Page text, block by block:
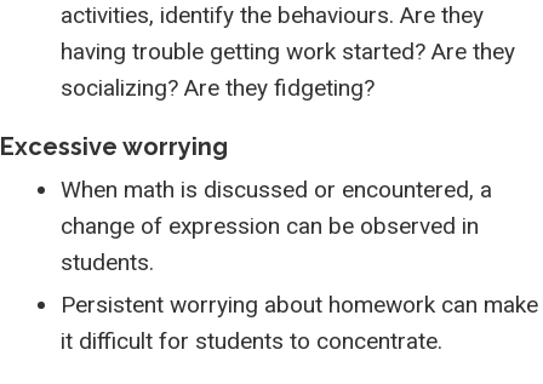
activities, identify the behaviours. Are they
having trouble getting work started? Are they
socializing? Are they fidgeting?
Excessive worrying
When math is discussed or encountered, a
change of expression can be observed in
students.
Persistent worrying about homework can make
it difficult for students to concentrate.